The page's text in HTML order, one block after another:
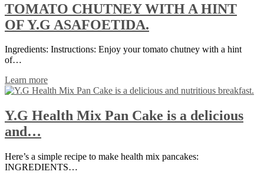
TOMATO CHUTNEY WITH A HINT
OF Y.G ASAFOETIDA.
Ingredients: Instructions: Enjoy your tomato chutney with a hint
of…
Learn more
Y.G Health Mix Pan Cake is a delicious
and…
Here’s a simple recipe to make health mix pancakes:
INGREDIENTS…